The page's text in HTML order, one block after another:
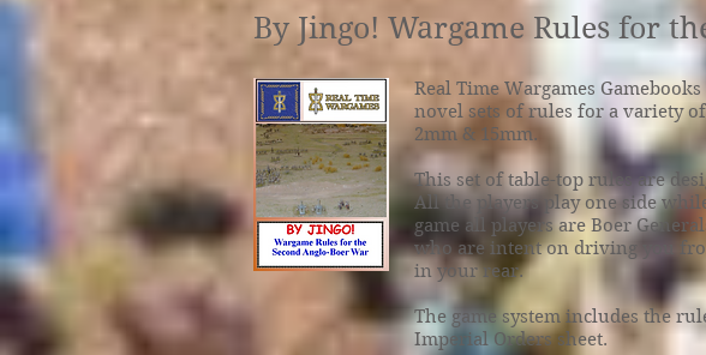
By Jingo! Wargame Rules for
Real Time Wargames
novel sets of rules for a variety of
2mm & 15mm.
This set of table-top rules are
All the players play one side
game all players are Boer
who are intent on driving you
in your rear.
The game system includes the
Imperial Orders sheet.